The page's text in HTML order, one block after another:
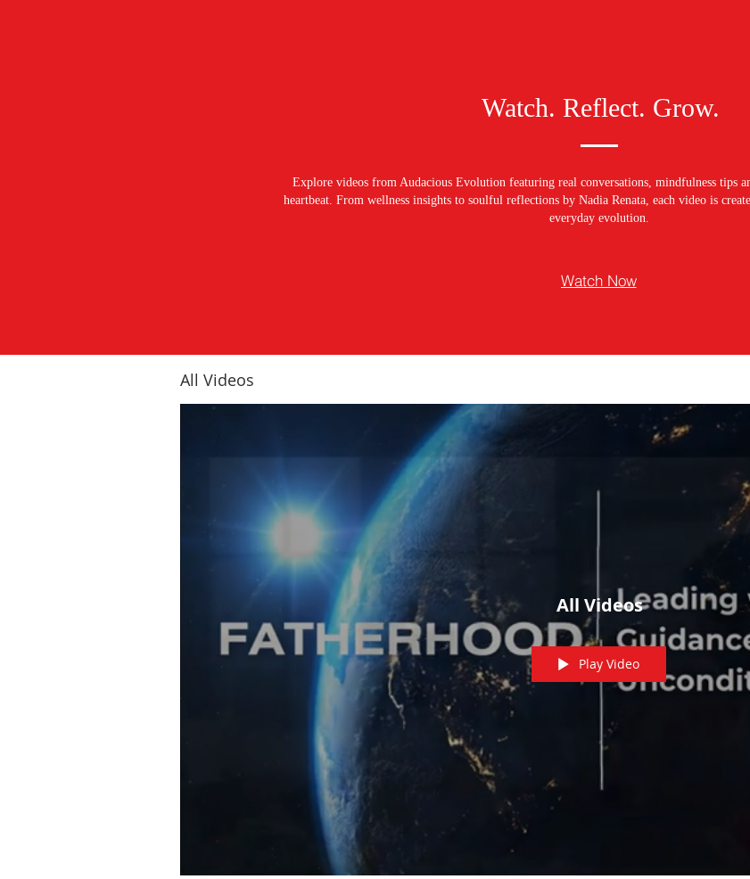
Watch. Reflect. Grow.
Explore videos from Audacious Evolution featuring real conversations, mindfulness tips
heartbeat. From wellness insights to soulful reflections by Nadia Renata, each video is
everyday evolution.
Watch Now
All Videos
All Videos
Play Video